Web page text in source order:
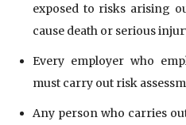
exposed to risks arising
cause death or serious
Every employer who
must carry out risk
Any person who carries